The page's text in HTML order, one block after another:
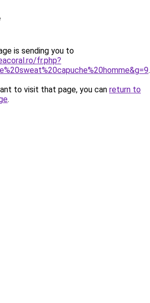
is sending you to
fr.php?
.
to visit that page, you can return to
.